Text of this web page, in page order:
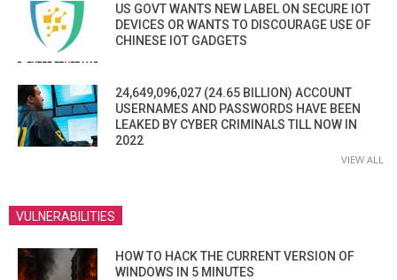
US GOVT WANTS NEW LABEL ON SECURE IOT
DEVICES OR WANTS TO DISCOURAGE USE OF
CHINESE IOT GADGETS
24,649,096,027 (24.65 BILLION) ACCOUNT
USERNAMES AND PASSWORDS HAVE BEEN
LEAKED BY CYBER CRIMINALS TILL NOW IN
2022
VIEW ALL
VULNERABILITIES
HOW TO HACK THE CURRENT VERSION OF
WINDOWS IN 5 MINUTES